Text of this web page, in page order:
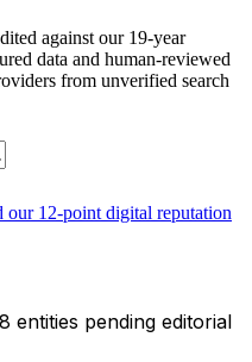
against our 19-year
data and human-reviewed
from unverified search
our 12-point digital reputation
entities pending editorial